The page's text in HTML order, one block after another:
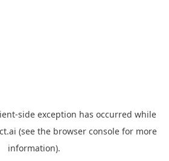
-side exception has occurred while
(see the browser consolefor more
information).